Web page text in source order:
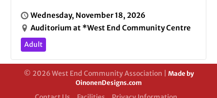
Wednesday, November 18, 2026
Auditorium at *West End Community Centre
Adult
© 2026 West End Community Association | Made by
OinonenDesigns.com